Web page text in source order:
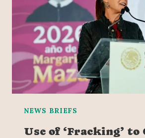
NEWS BRIEFS
Use of ‘Fracking’ to